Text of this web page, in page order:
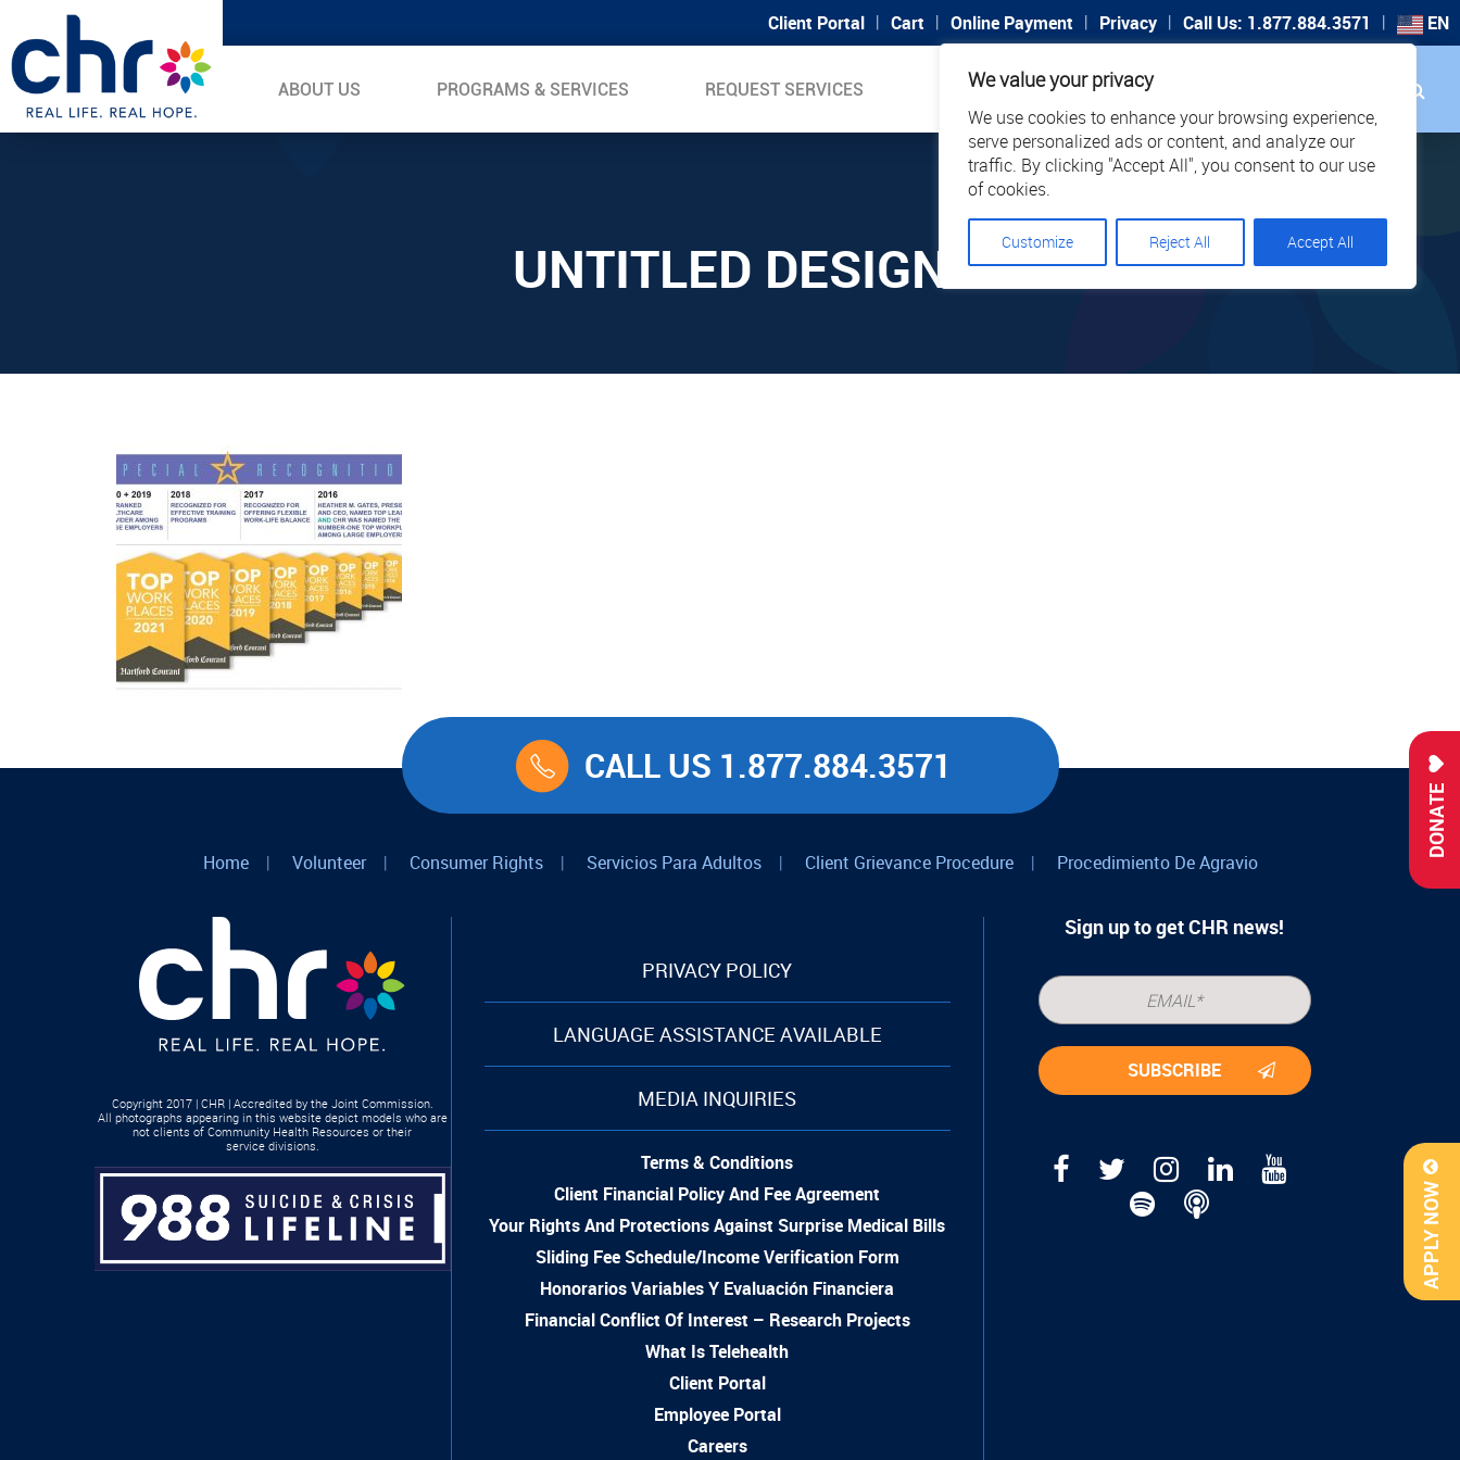
We value your privacy
We use cookies to enhance your browsing experience,
serve personalized ads or content, and analyze our
traffic. By clicking "Accept All", you consent to our use
of cookies.
Customize Reject All Accept All
Client Portal | Cart | Online Payment | Privacy | Call Us: 1.877.884.3571 | EN
ABOUT US PROGRAMS & SERVICES REQUEST SERVICES SUPPORT CAREERS
DONATE
APPLY NOW
UNTITLED DESIGN
CALL US 1.877.884.3571
Home | Volunteer | Consumer Rights | Servicios Para Adultos | Client Grievance Procedure | Procedimiento De Agravio
Copyright 2017 | CHR | Accredited by the Joint Commission.
All photographs appearing in this website depict models who are
not clients of Community Health Resources or their
service divisions.
PRIVACY POLICY
LANGUAGE ASSISTANCE AVAILABLE
MEDIA INQUIRIES
Terms & Conditions
Client Financial Policy And Fee Agreement
Your Rights And Protections Against Surprise Medical Bills
Sliding Fee Schedule/Income Verification Form
Honorarios Variables Y Evaluación Financiera
Financial Conflict Of Interest – Research Projects
What Is Telehealth
Client Portal
Employee Portal
Careers
Sign up to get CHR news!